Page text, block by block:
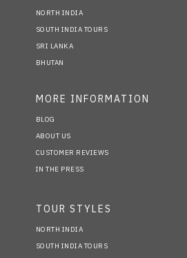
NORTH INDIA
SOUTH INDIA TOURS
SRI LANKA
BHUTAN
MORE INFORMATION
BLOG
ABOUT US
CUSTOMER REVIEWS
IN THE PRESS
TOUR STYLES
NORTH INDIA
SOUTH INDIA TOURS